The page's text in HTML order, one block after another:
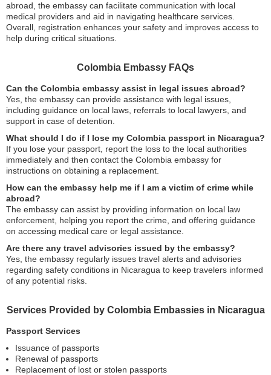
abroad, the embassy can facilitate communication with local
medical providers and aid in navigating healthcare services.
Overall, registration enhances your safety and improves access to
help during critical situations.
Colombia Embassy FAQs
Can the Colombia embassy assist in legal issues abroad?
Yes, the embassy can provide assistance with legal issues,
including guidance on local laws, referrals to local lawyers, and
support in case of detention.
What should I do if I lose my Colombia passport in Nicaragua?
If you lose your passport, report the loss to the local authorities
immediately and then contact the Colombia embassy for
instructions on obtaining a replacement.
How can the embassy help me if I am a victim of crime while
abroad?
The embassy can assist by providing information on local law
enforcement, helping you report the crime, and offering guidance
on accessing medical care or legal assistance.
Are there any travel advisories issued by the embassy?
Yes, the embassy regularly issues travel alerts and advisories
regarding safety conditions in Nicaragua to keep travelers informed
of any potential risks.
Services Provided by Colombia Embassies in Nicaragua
Passport Services
Issuance of passports
Renewal of passports
Replacement of lost or stolen passports